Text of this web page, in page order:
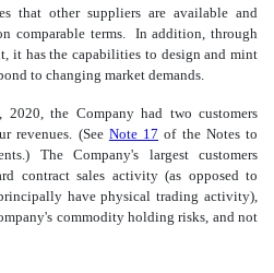
that other suppliers are available and
comparable terms. In addition, through
it has the capabilities to design and mint
to changing market demands.
2020, the Company had two customers
revenues. (See Note 17 of the Notes to
The Company's largest customers
contract sales activity (as opposed to
have physical trading activity),
commodity holding risks, and not